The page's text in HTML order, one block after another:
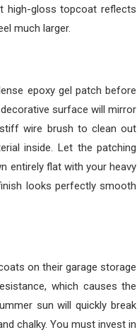
high-gloss topcoat reflects
much larger.
epoxy gel patch before
surface will mirror
wire brush to clean out
inside. Let the patching
entirely flat with your heavy
looks perfectly smooth
on their garage storage
which causes the
sun will quickly break
chalky. You must invest in